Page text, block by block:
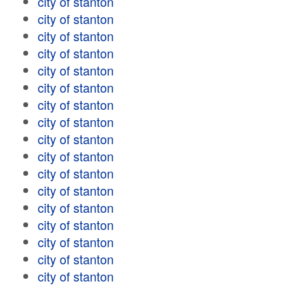
city of stanton
city of stanton
city of stanton
city of stanton
city of stanton
city of stanton
city of stanton
city of stanton
city of stanton
city of stanton
city of stanton
city of stanton
city of stanton
city of stanton
city of stanton
city of stanton